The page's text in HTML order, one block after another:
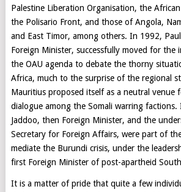
Palestine Liberation Organisation, the
the Polisario Front, and those of Angola,
and East Timor, among others. In 1992,
Foreign Minister, successfully moved for the
the OAU agenda to debate the thorny
Africa, much to the surprise of the regional
Mauritius proposed itself as a neutral venue
dialogue among the Somali warring factions.
Jaddoo, then Foreign Minister, and the
Secretary for Foreign Affairs, were part of
mediate the Burundi crisis, under the
first Foreign Minister of post-apartheid
It is a matter of pride that quite a few